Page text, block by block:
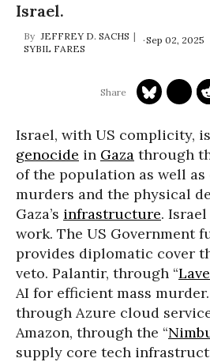
Israel.
JEFFREY D. SACHS
SYBIL FARES
Sep 02, 2025
Israel, with US complicity,
genocide in Gaza through
of the population as well as
murders and the physical
Gaza’s infrastructure.
work. The US Government
provides diplomatic cover
veto. Palantir, through “
AI for efficient mass murder.
through Azure cloud
Amazon, through the “
supply core tech